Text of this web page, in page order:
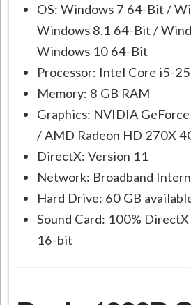
OS: Windows 7 64-Bit /
Windows 8.1 64-Bit /
Windows 10 64-Bit
Processor: Intel Core i5-
Memory: 8 GB RAM
Graphics: NVIDIA
/ AMD Radeon HD 270X
DirectX: Version 11
Network: Broadband
Hard Drive: 60 GB
Sound Card: 100%
16-bit